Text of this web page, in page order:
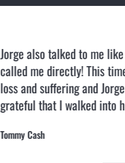
Jorge also talked to me
called me directly! This
loss and suffering and
grateful that I walked into
Tommy Cash